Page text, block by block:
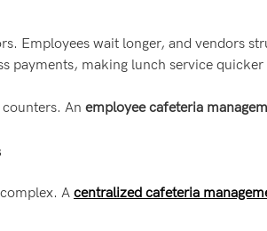
Employees wait longer, and vendors
payments, making lunch service quicker
An employee cafeteria
A centralized cafeteria